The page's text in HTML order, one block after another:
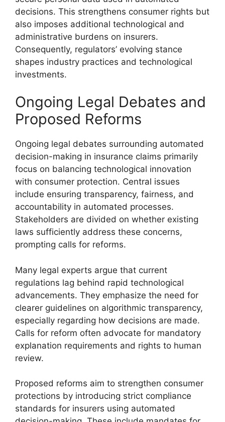
decisions. This strengthens consumer rights but
also imposes additional technological and
administrative burdens on insurers.
Consequently, regulators’ evolving stance
shapes industry practices and technological
investments.
Ongoing Legal Debates and
Proposed Reforms
Ongoing legal debates surrounding automated
decision-making in insurance claims primarily
focus on balancing technological innovation
with consumer protection. Central issues
include ensuring transparency, fairness, and
accountability in automated processes.
Stakeholders are divided on whether existing
laws sufficiently address these concerns,
prompting calls for reforms.
Many legal experts argue that current
regulations lag behind rapid technological
advancements. They emphasize the need for
clearer guidelines on algorithmic transparency,
especially regarding how decisions are made.
Calls for reform often advocate for mandatory
explanation requirements and rights to human
review.
Proposed reforms aim to strengthen consumer
protections by introducing strict compliance
standards for insurers using automated